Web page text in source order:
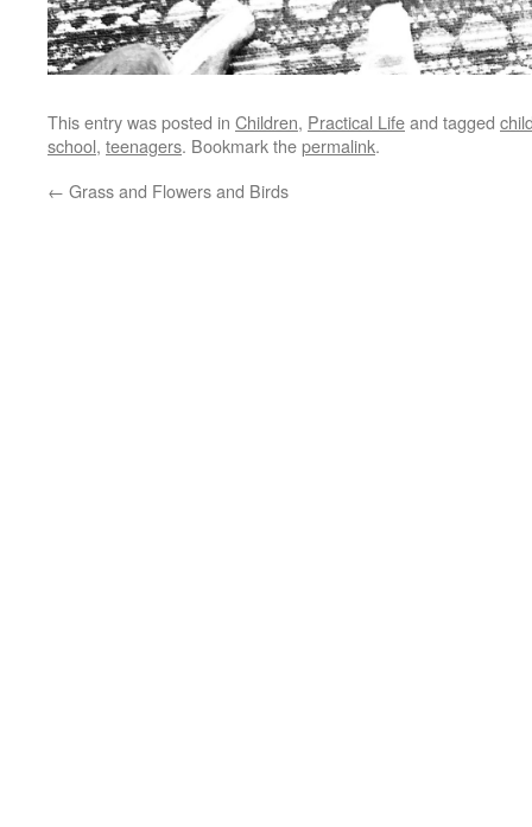
This entry was posted in Children, Practical Lifeand tagged
school, teenagers. Bookmark thepermalink.
← Grass and Flowers and Birds